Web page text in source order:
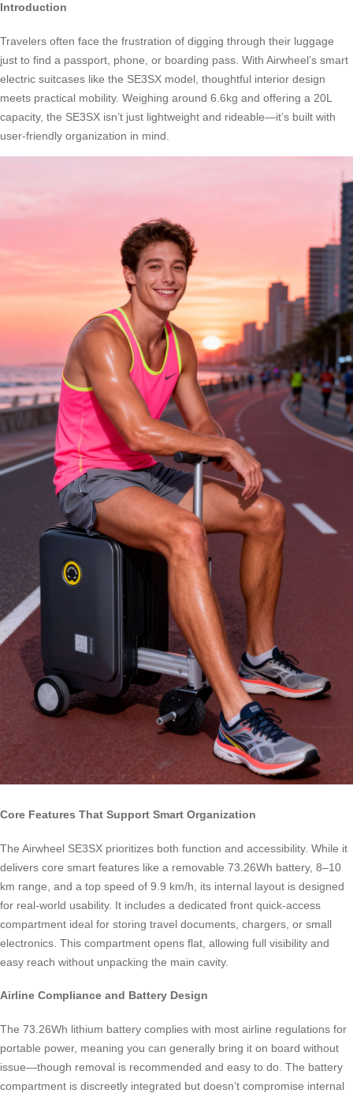
Introduction
Travelers often face the frustration of digging through their luggage
just to find a passport, phone, or boarding pass. With Airwheel’s smart
electric suitcases like the SE3SX model, thoughtful interior design
meets practical mobility. Weighing around 6.6kg and offering a 20L
capacity, the SE3SX isn’t just lightweight and rideable—it’s built with
user-friendly organization in mind.
Core Features That Support Smart Organization
The Airwheel SE3SX prioritizes both function and accessibility. While it
delivers core smart features like a removable 73.26Wh battery, 8–10
km range, and a top speed of 9.9 km/h, its internal layout is designed
for real-world usability. It includes a dedicated front quick-access
compartment ideal for storing travel documents, chargers, or small
electronics. This compartment opens flat, allowing full visibility and
easy reach without unpacking the main cavity.
Airline Compliance and Battery Design
The 73.26Wh lithium battery complies with most airline regulations for
portable power, meaning you can generally bring it on board without
issue—though removal is recommended and easy to do. The battery
compartment is discreetly integrated but doesn’t compromise internal